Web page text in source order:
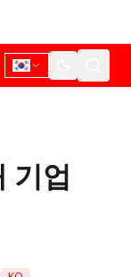
기업